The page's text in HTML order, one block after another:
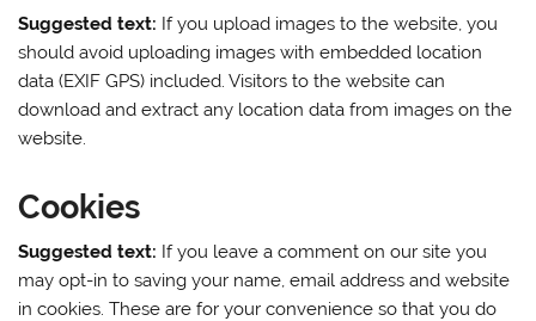
Suggested text: If you upload images to the website, you
should avoid uploading images with embedded location
data (EXIF GPS) included. Visitors to the website can
download and extract any location data from images on the
website.
Cookies
Suggested text: If you leave a comment on our site you
may opt-in to saving your name, email address and website
in cookies. These are for your convenience so that you do